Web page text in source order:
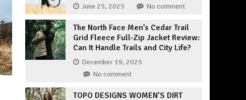
June 25, 2025 No comment
The North Face Men’s Cedar Trail
Grid Fleece Full-Zip Jacket Review:
Can It Handle Trails and City Life?
December 19, 2025
No comment
TOPO DESIGNS WOMEN’S DIRT